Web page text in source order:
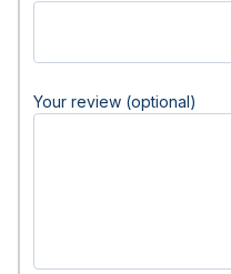
Your review (optional)